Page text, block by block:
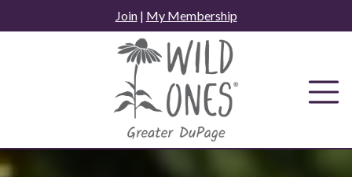
to
Join| My Membership